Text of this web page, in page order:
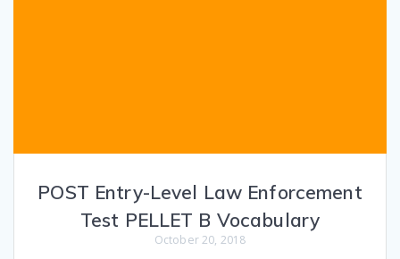
POST Entry-Level Law Enforcement
Test PELLET B Vocabulary
October 20, 2018